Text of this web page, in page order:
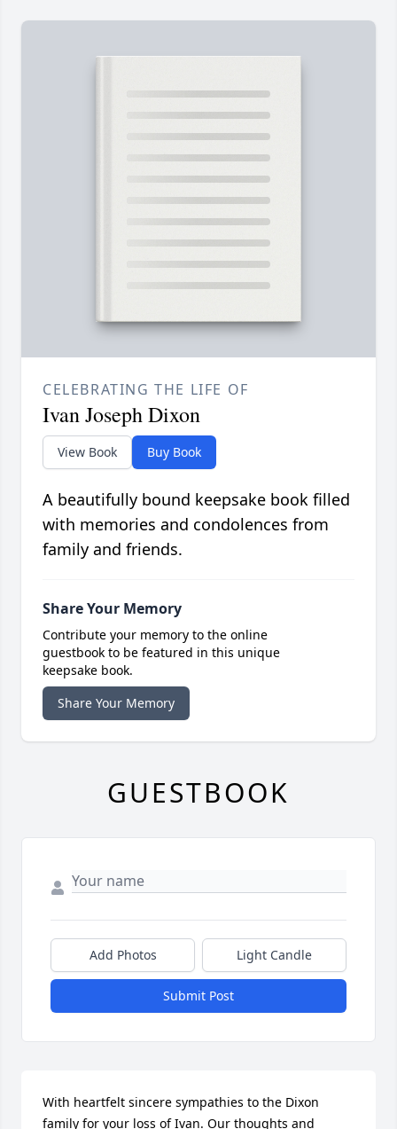
CELEBRATING THE LIFE OF
Ivan Joseph Dixon
View Book Buy Book
A beautifully bound keepsake book filled
with memories and condolences from
family and friends.
Share Your Memory
Contribute your memory to the online
guestbook to be featured in this unique
keepsake book.
Share Your Memory
GUESTBOOK
Add Photos Light Candle
Submit Post
With heartfelt sincere sympathies to the Dixon
family for your loss of Ivan. Our thoughts and